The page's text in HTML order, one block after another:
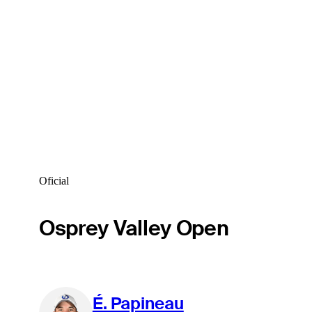
Oficial
Osprey Valley Open
É. Papineau